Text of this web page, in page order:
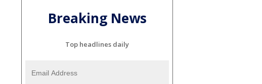
Breaking News
Top headlines daily